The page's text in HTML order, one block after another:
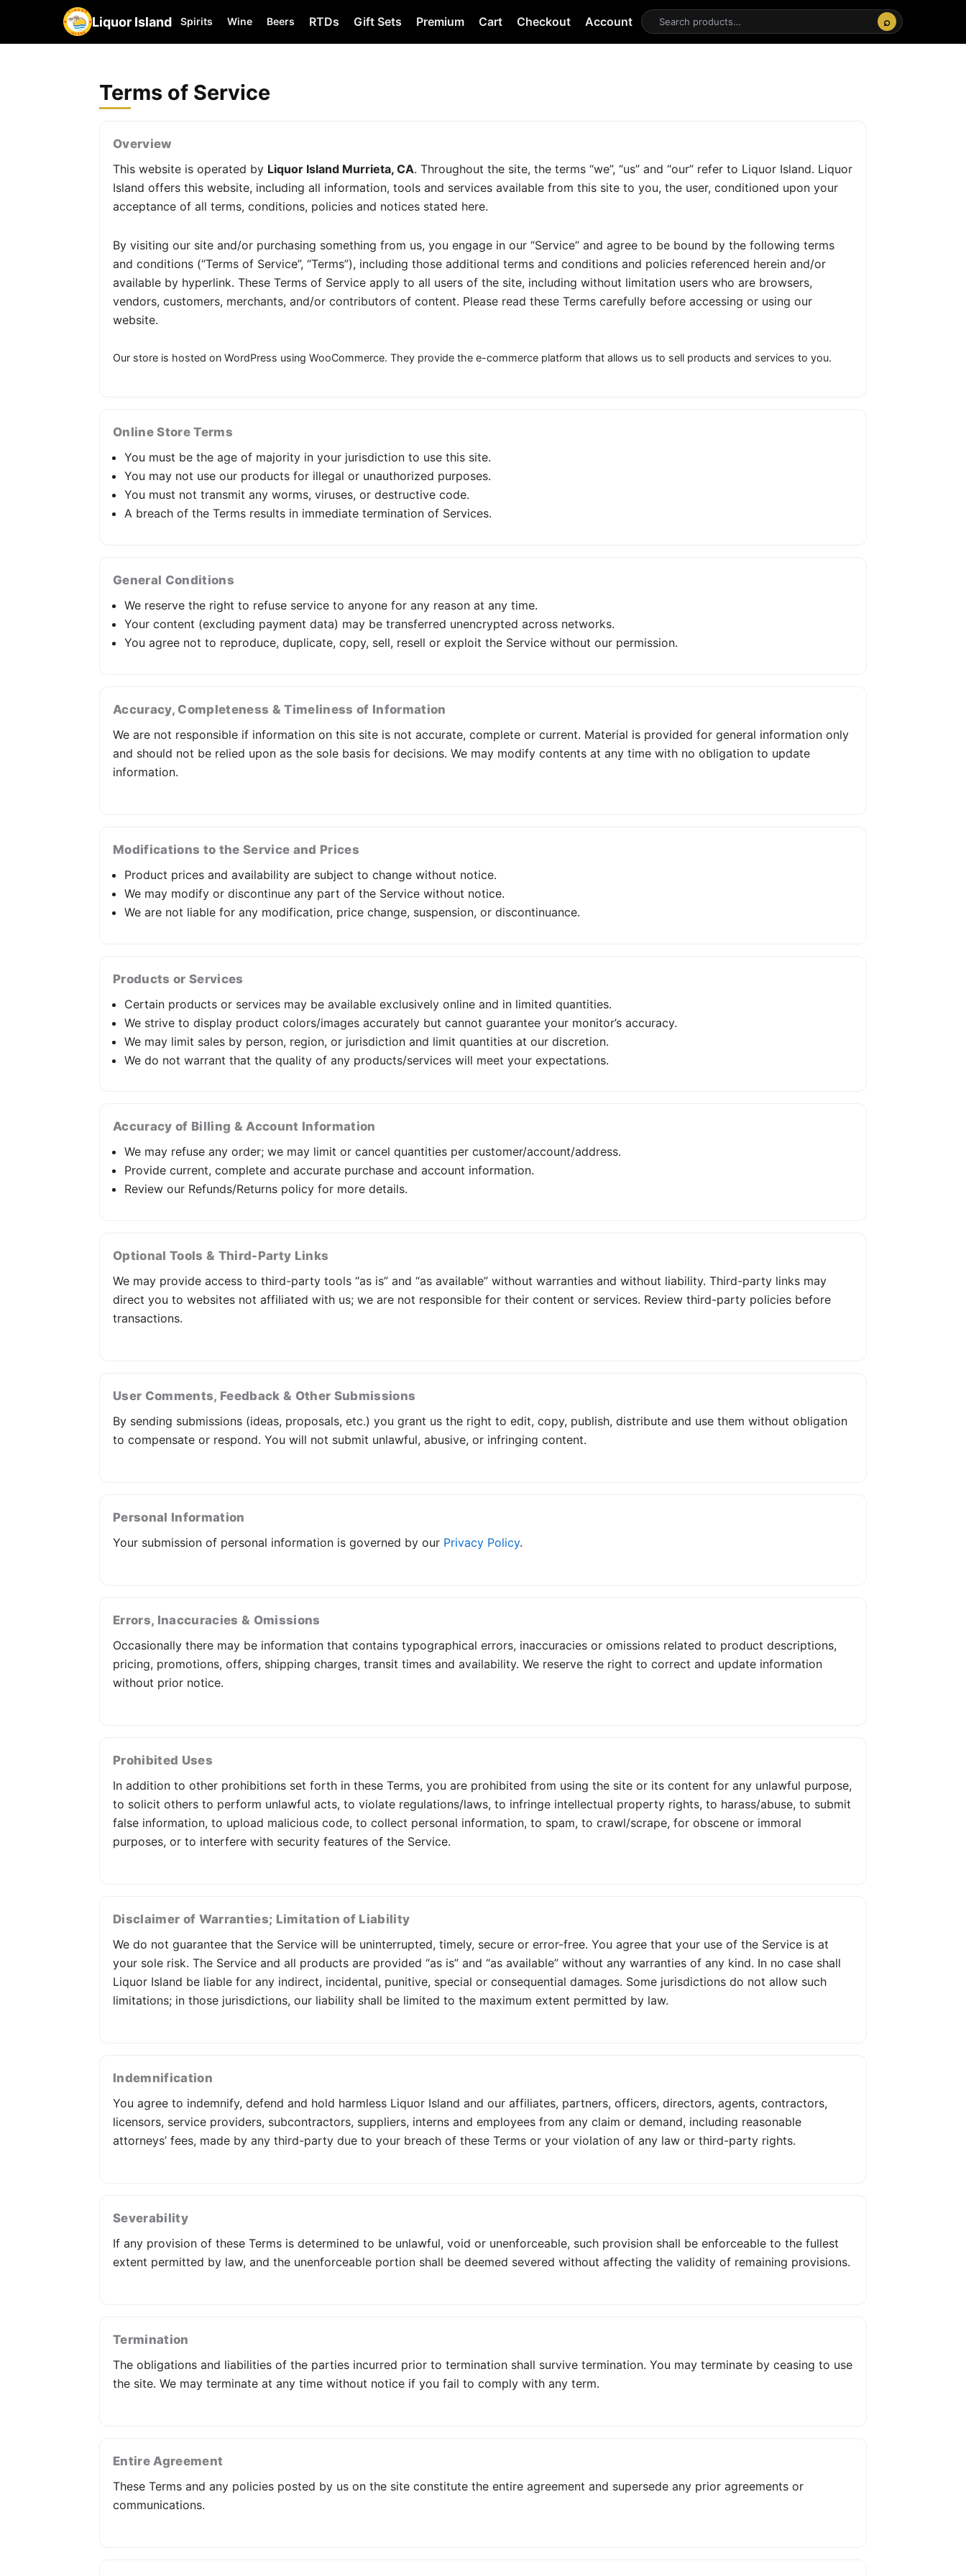
Liquor Island Spirits Wine Beers RTDs Gift Sets Premium Cart Checkout Account ⌕
Terms of Service
Overview
This website is operated by Liquor Island Murrieta, CA. Throughout the site, the terms “we”, “us” and “our” refer to Liquor Island. Liquor
Island offers this website, including all information, tools and services available from this site to you, the user, conditioned upon your
acceptance of all terms, conditions, policies and notices stated here.
By visiting our site and/or purchasing something from us, you engage in our “Service” and agree to be bound by the following terms
and conditions (“Terms of Service”, “Terms”), including those additional terms and conditions and policies referenced herein and/or
available by hyperlink. These Terms of Service apply to all users of the site, including without limitation users who are browsers,
vendors, customers, merchants, and/or contributors of content. Please read these Terms carefully before accessing or using our
website.
Our store is hosted on WordPress using WooCommerce. They provide the e-commerce platform that allows us to sell products and services to you.
Online Store Terms
You must be the age of majority in your jurisdiction to use this site.
You may not use our products for illegal or unauthorized purposes.
You must not transmit any worms, viruses, or destructive code.
A breach of the Terms results in immediate termination of Services.
General Conditions
We reserve the right to refuse service to anyone for any reason at any time.
Your content (excluding payment data) may be transferred unencrypted across networks.
You agree not to reproduce, duplicate, copy, sell, resell or exploit the Service without our permission.
Accuracy, Completeness & Timeliness of Information
We are not responsible if information on this site is not accurate, complete or current. Material is provided for general information only
and should not be relied upon as the sole basis for decisions. We may modify contents at any time with no obligation to update
information.
Modifications to the Service and Prices
Product prices and availability are subject to change without notice.
We may modify or discontinue any part of the Service without notice.
We are not liable for any modification, price change, suspension, or discontinuance.
Products or Services
Certain products or services may be available exclusively online and in limited quantities.
We strive to display product colors/images accurately but cannot guarantee your monitor’s accuracy.
We may limit sales by person, region, or jurisdiction and limit quantities at our discretion.
We do not warrant that the quality of any products/services will meet your expectations.
Accuracy of Billing & Account Information
We may refuse any order; we may limit or cancel quantities per customer/account/address.
Provide current, complete and accurate purchase and account information.
Review our Refunds/Returns policy for more details.
Optional Tools & Third-Party Links
We may provide access to third-party tools “as is” and “as available” without warranties and without liability. Third-party links may
direct you to websites not affiliated with us; we are not responsible for their content or services. Review third-party policies before
transactions.
User Comments, Feedback & Other Submissions
By sending submissions (ideas, proposals, etc.) you grant us the right to edit, copy, publish, distribute and use them without obligation
to compensate or respond. You will not submit unlawful, abusive, or infringing content.
Personal Information
Your submission of personal information is governed by our Privacy Policy.
Errors, Inaccuracies & Omissions
Occasionally there may be information that contains typographical errors, inaccuracies or omissions related to product descriptions,
pricing, promotions, offers, shipping charges, transit times and availability. We reserve the right to correct and update information
without prior notice.
Prohibited Uses
In addition to other prohibitions set forth in these Terms, you are prohibited from using the site or its content for any unlawful purpose,
to solicit others to perform unlawful acts, to violate regulations/laws, to infringe intellectual property rights, to harass/abuse, to submit
false information, to upload malicious code, to collect personal information, to spam, to crawl/scrape, for obscene or immoral
purposes, or to interfere with security features of the Service.
Disclaimer of Warranties; Limitation of Liability
We do not guarantee that the Service will be uninterrupted, timely, secure or error-free. You agree that your use of the Service is at
your sole risk. The Service and all products are provided “as is” and “as available” without any warranties of any kind. In no case shall
Liquor Island be liable for any indirect, incidental, punitive, special or consequential damages. Some jurisdictions do not allow such
limitations; in those jurisdictions, our liability shall be limited to the maximum extent permitted by law.
Indemnification
You agree to indemnify, defend and hold harmless Liquor Island and our affiliates, partners, officers, directors, agents, contractors,
licensors, service providers, subcontractors, suppliers, interns and employees from any claim or demand, including reasonable
attorneys’ fees, made by any third-party due to your breach of these Terms or your violation of any law or third-party rights.
Severability
If any provision of these Terms is determined to be unlawful, void or unenforceable, such provision shall be enforceable to the fullest
extent permitted by law, and the unenforceable portion shall be deemed severed without affecting the validity of remaining provisions.
Termination
The obligations and liabilities of the parties incurred prior to termination shall survive termination. You may terminate by ceasing to use
the site. We may terminate at any time without notice if you fail to comply with any term.
Entire Agreement
These Terms and any policies posted by us on the site constitute the entire agreement and supersede any prior agreements or
communications.